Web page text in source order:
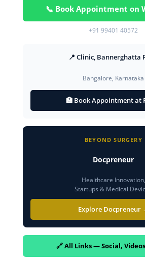
📞 Book Appointment on
+91 99401 40572
📍 Clinic, Bannerghatta
Bangalore, Karnataka
🏥 Book Appointment at
BEYOND SURGERY
Docpreneur
Healthcare Innovation,
Startups & Medical
Explore Docpreneur
🔗 All Links — Social,